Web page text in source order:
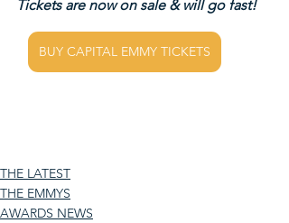
Tickets are now on sale & will go fast!
BUY CAPITAL EMMY TICKETS
THE LATEST
THE EMMYS
AWARDS NEWS